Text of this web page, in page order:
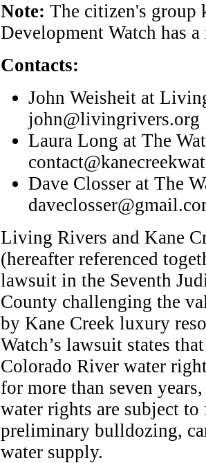
Note: The citizen's group
Development Watch has
Contacts:
John Weisheit at
john@livingrivers.org
Laura Long at The
Dave Closser at The
Living Rivers and Kane
(hereafter referenced
lawsuit in the Seventh
County challenging the
by Kane Creek luxury
Watch’s lawsuit states
Colorado River water
for more than seven
water rights are subject
preliminary bulldozing,
water supply.